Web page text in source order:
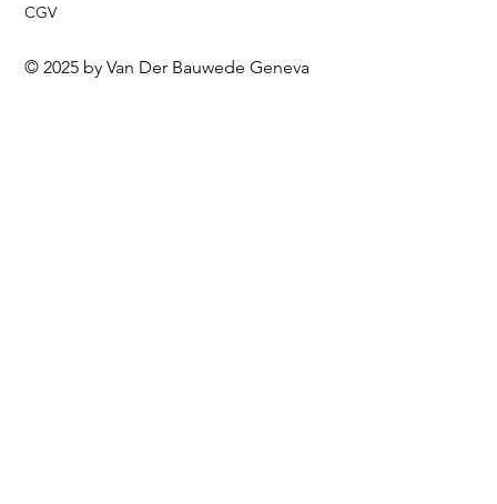
CGV
© 2025 by Van Der Bauwede Geneva